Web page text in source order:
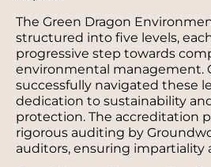
The Green Dragon
structured into five levels,
progressive step towards
environmental management.
successfully navigated these
dedication to sustainability
protection. The accreditation
rigorous auditing by
auditors, ensuring impartiality